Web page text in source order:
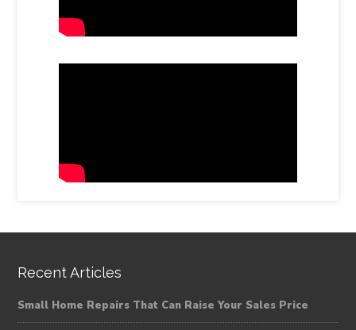
Recent Articles
Small Home Repairs That Can Raise Your Sales Price